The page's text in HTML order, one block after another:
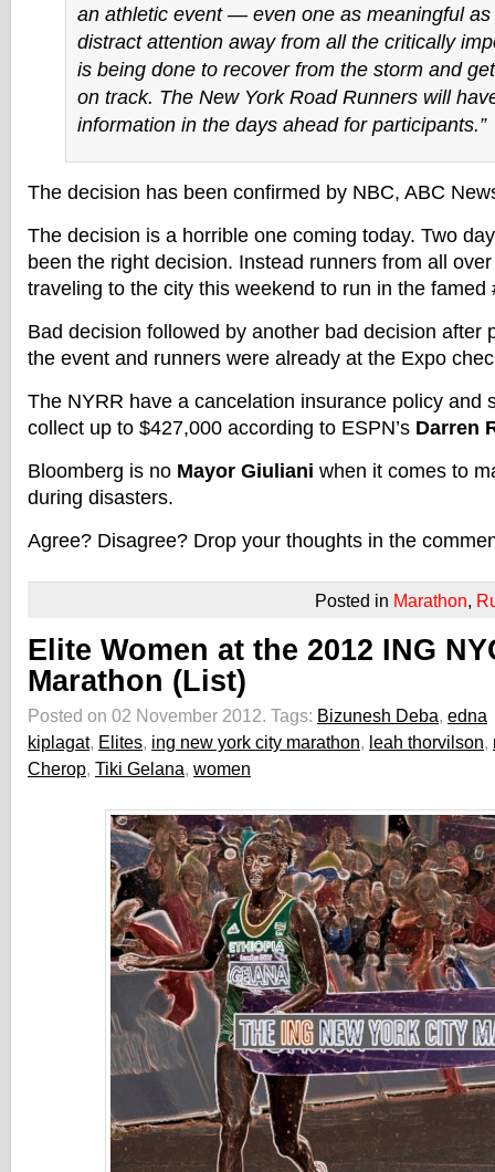
an athletic event — even one as meaningful
distract attention away from all the critically
is being done to recover from the storm and
on track. The New York Road Runners will
information in the days ahead for participants.”
The decision has been confirmed by NBC, ABC
The decision is a horrible one coming today. Two
been the right decision. Instead runners from all
traveling to the city this weekend to run in the famed
Bad decision followed by another bad decision after
the event and runners were already at the Expo
The NYRR have a cancelation insurance policy and
collect up to $427,000 according to ESPN’s Darren
Bloomberg is no Mayor Giuliani when it comes to
during disasters.
Agree? Disagree? Drop your thoughts in the
Posted in Marathon,
Elite Women at the 2012 ING
Marathon (List)
Posted on 02 November 2012. Tags: Bizunesh Deba, edna
kiplagat, Elites, ing new york city marathon, leah thorvilson,
Cherop, Tiki Gelana, women